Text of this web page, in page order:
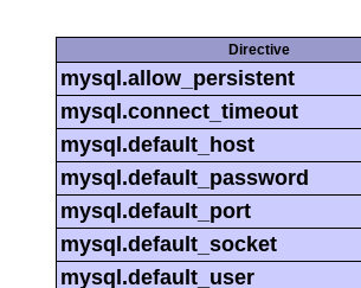
Directive
mysql.allow_persistent
mysql.connect_timeout
mysql.default_host
mysql.default_password
mysql.default_port
mysql.default_socket
mysql.default_user